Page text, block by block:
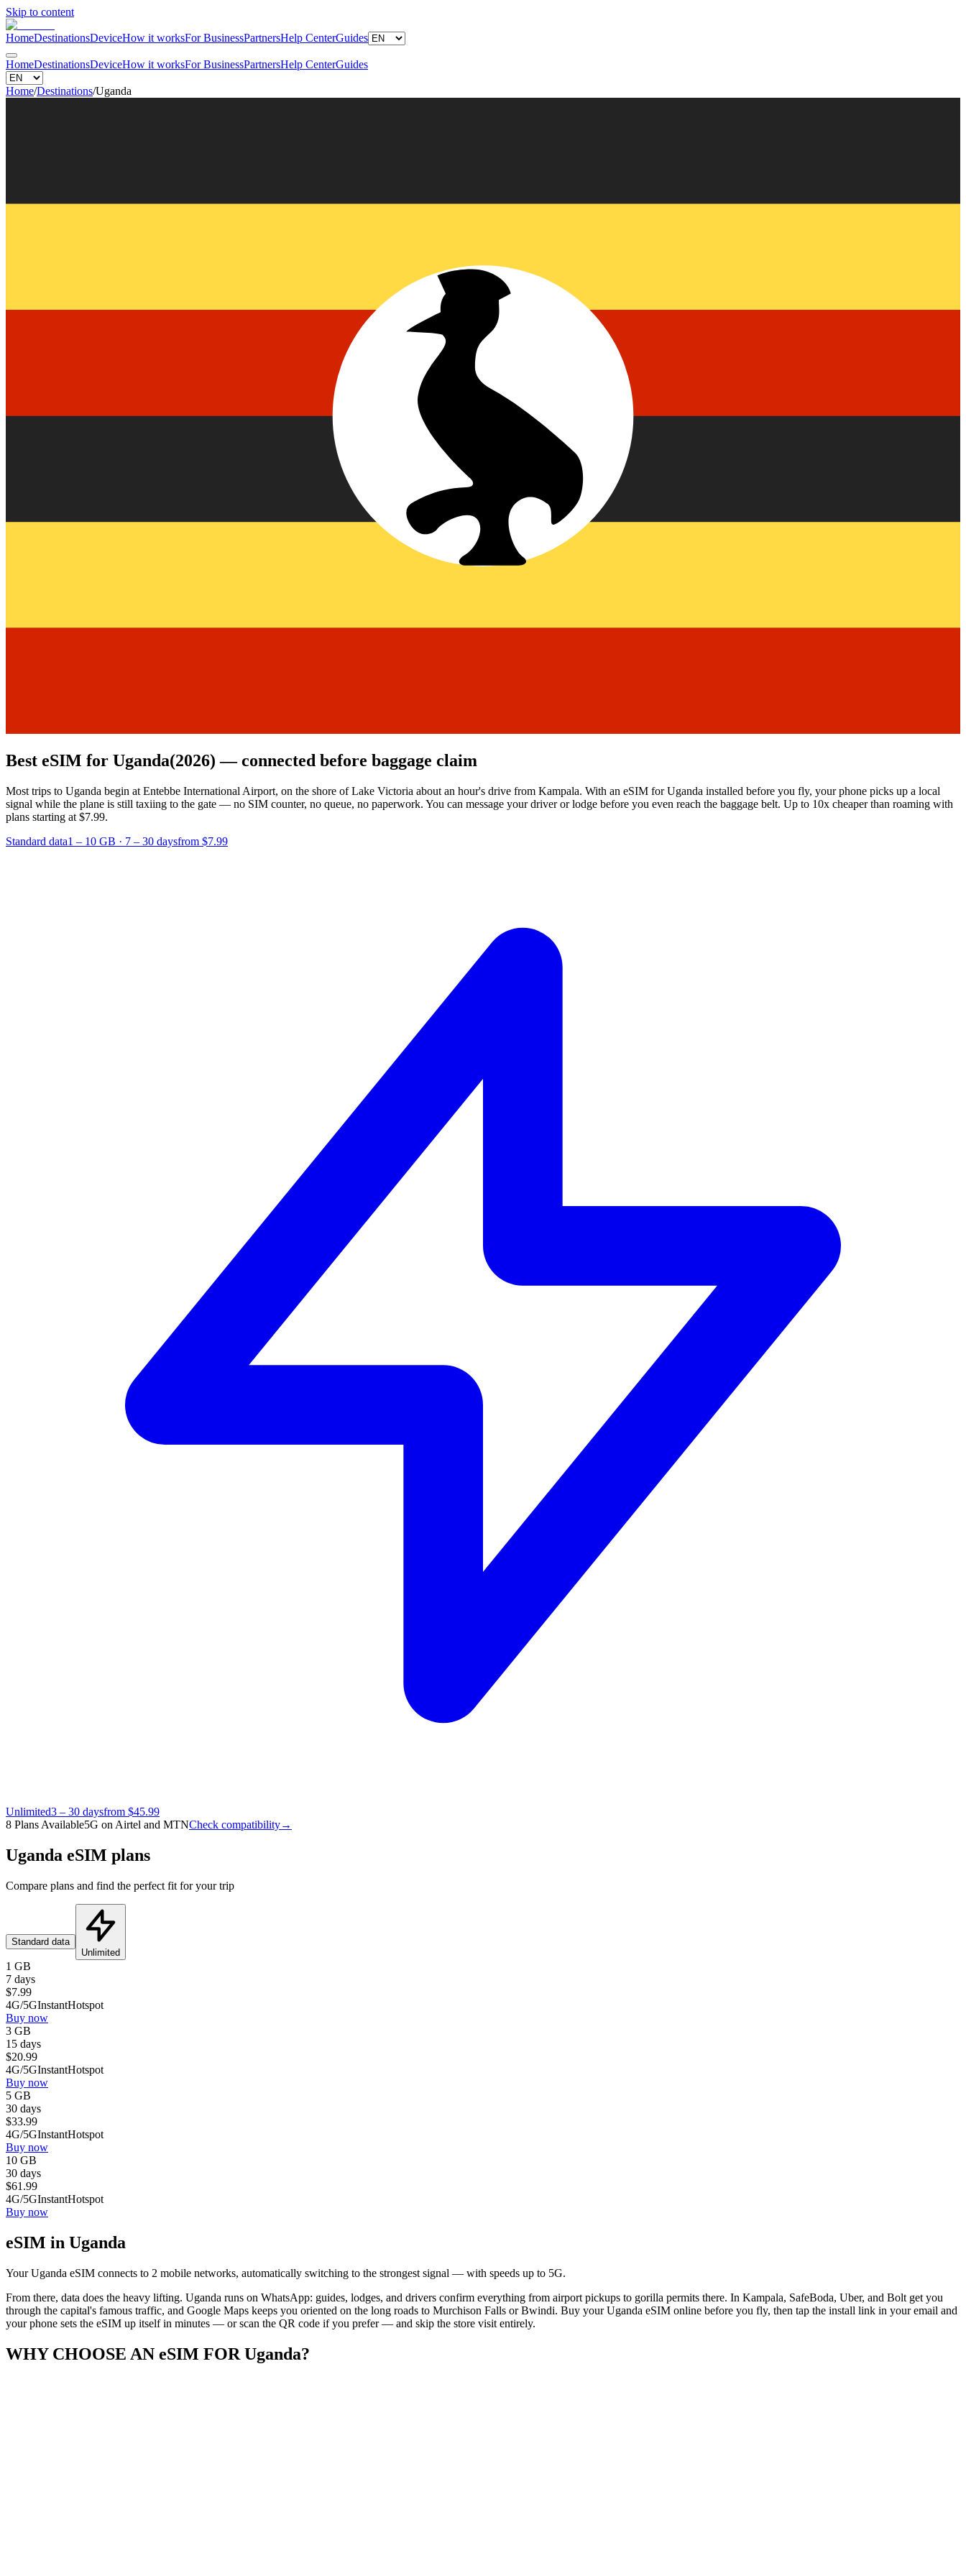
Skip to content
HomeDestinationsDeviceHow it worksFor BusinessPartnersHelp CenterGuides
HomeDestinationsDeviceHow it worksFor BusinessPartnersHelp CenterGuides
Home/Destinations/Uganda
Best eSIM for Uganda(2026) — connected before baggage claim
Most trips to Uganda begin at Entebbe International Airport, on the shore of Lake Victoria about an hour's drive from Kampala. With an eSIM for Uganda installed before you fly, your phone picks up a local
signal while the plane is still taxiing to the gate — no SIM counter, no queue, no paperwork. You can message your driver or lodge before you even reach the baggage belt. Up to 10x cheaper than roaming with
plans starting at $7.99.
Standard data1 – 10 GB · 7 – 30 daysfrom $7.99
Unlimited3 – 30 daysfrom $45.99
8 Plans Available5G on Airtel and MTNCheck compatibility→
Uganda eSIM plans
Compare plans and find the perfect fit for your trip
Standard data
Unlimited
1 GB
7 days
$7.99
4G/5GInstantHotspot
Buy now
3 GB
15 days
$20.99
4G/5GInstantHotspot
Buy now
5 GB
30 days
$33.99
4G/5GInstantHotspot
Buy now
10 GB
30 days
$61.99
4G/5GInstantHotspot
Buy now
eSIM in Uganda
Your Uganda eSIM connects to 2 mobile networks, automatically switching to the strongest signal — with speeds up to 5G.
From there, data does the heavy lifting. Uganda runs on WhatsApp: guides, lodges, and drivers confirm everything from airport pickups to gorilla permits there. In Kampala, SafeBoda, Uber, and Bolt get you
through the capital's famous traffic, and Google Maps keeps you oriented on the long roads to Murchison Falls or Bwindi. Buy your Uganda eSIM online before you fly, then tap the install link in your email and
your phone sets the eSIM up itself in minutes — or scan the QR code if you prefer — and skip the store visit entirely.
WHY CHOOSE AN eSIM FOR Uganda?